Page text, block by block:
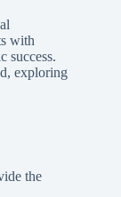
with
success.
exploring
the